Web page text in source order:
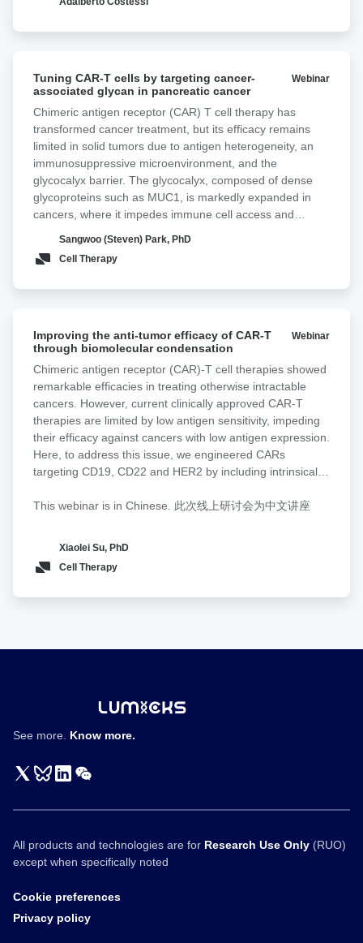
CAR-
cells
targeting
cancer-
associated
glycan
pancreatic
cancer
Tuning CAR-T cells by targeting cancer-
associated glycan in pancreatic cancer ‍
Webinar
Chimeric antigen receptor (CAR) T cell therapy has
transformed cancer treatment, but its efficacy remains
limited in solid tumors due to antigen heterogeneity, an
immunosuppressive microenvironment, and the
glycocalyx barrier. The glycocalyx, composed of dense
glycoproteins such as MUC1, is markedly expanded in
cancers, where it impedes immune cell access and
efficacy. In most adenocarcinomas, the Tn antigen,
comprising N-acetylgalactosamine linked to serine or
a non-signaling glyco-bridge binder recognizing Tn-MUC1
into mesothelin-directed CAR-T cells. This bridge
enhances tumor recognition and cytotoxicity by increasing
avidity and facilitating CAR activation in a density- and
affinity-dependent manner. To directly validate these
effects at the cell interaction level, we used Lumicks z-
Movi to quantify CAR-T binding strength to tumor targets.
CAR-T cells equipped with the Tn-MUC1 glyco-bridge
exhibited higher cell avidity toward Tn-MUC1-expressing
broaden its applicability, we design a tandem Helix
with the HPA-bridge exhibit superior cytotoxicity in
pancreatic cancer models.
Sangwoo (Steven) Park, PhD
Cell Therapy
the
tumor
efficacy
CAR-
through
biomolecular
Improving the anti-tumor efficacy of CAR-T
through biomolecular condensation
Webinar
Chimeric antigen receptor (CAR)-T cell therapies showed
remarkable efficacies in treating otherwise intractable
cancers. However, current clinically approved CAR-T
therapies are limited by low antigen sensitivity, impeding
their efficacy against cancers with low antigen expression.
Here, to address this issue, we engineered CARs
targeting CD19, CD22 and HER2 by including intrinsically
condensation. We discovered that the CAR fused with an
strength of CAR-T synapses and membrane-proximal
signaling, which led to an increased release of cytotoxic
This webinar is in Chinese. 此次线上研讨会为中文讲座
Xiaolei Su, PhD
Cell Therapy
See more. Know more.
All products and technologies are for Research Use Only (RUO)
except when specifically noted
Cookie preferences
Privacy policy